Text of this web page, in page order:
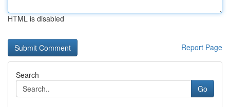
HTML is disabled
Report Page
Search
Go